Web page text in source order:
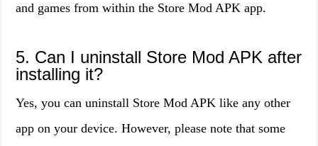
and games from within the Store Mod APK app.
5. Can I uninstall Store Mod APK after
installing it?
Yes, you can uninstall Store Mod APK like any other
app on your device. However, please note that some